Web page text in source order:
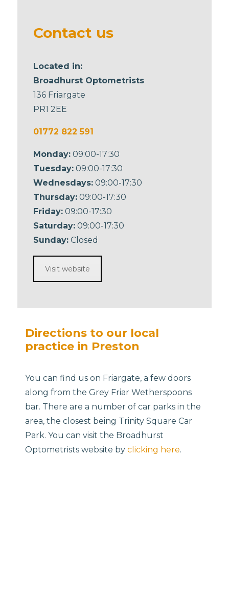
Contact us
Located in:
Broadhurst Optometrists
136 Friargate
PR1 2EE
01772 822 591
Monday: 09:00-17:30
Tuesday: 09:00-17:30
Wednesdays: 09:00-17:30
Thursday: 09:00-17:30
Friday: 09:00-17:30
Saturday: 09:00-17:30
Sunday: Closed
Visit website
Directions to our local
practice in Preston
You can find us on Friargate, a few doors
along from the Grey Friar Wetherspoons
bar. There are a number of car parks in the
area, the closest being Trinity Square Car
Park. You can visit the Broadhurst
Optometrists website byclicking here.